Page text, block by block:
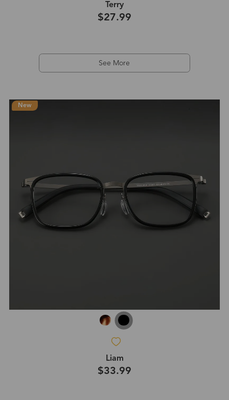
Terry
$27.99
See More
New
Liam
$33.99